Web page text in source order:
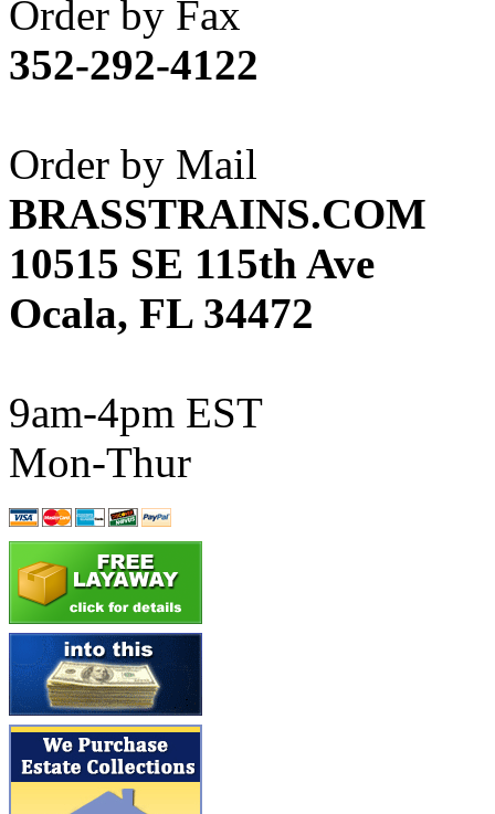
Aster
(0)
ATL/ADACH
ATL/ASAHI
ATL/KAT (0)
ATL/KAWAI (0)
ATL/NAKAY (0)
ATL/SONO (0)
ATL/TETSU
ATL/TOBY
ATL/TSUB
Atlas (0)
ATM (13)
ATR (5)
BBCI (0)
BETHSTL
BOO-RIM
Order by Fax
352-292-4122
Order by Mail
BRASSTRAINS.COM
10515 SE 115th Ave
Ocala, FL 34472
9am-4pm EST
Mon-Thur